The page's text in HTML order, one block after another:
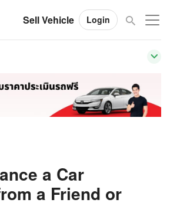
Sell Vehicle Login
a Car
a Friend or